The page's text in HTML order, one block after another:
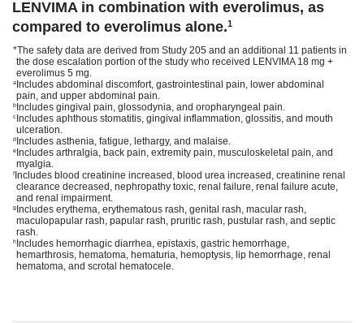
LENVIMA in combination with everolimus, as
compared to everolimus alone.1
*The safety data are derived from Study 205 and an additional 11 patients in
the dose escalation portion of the study who received LENVIMA 18 mg +
everolimus 5 mg.
aIncludes abdominal discomfort, gastrointestinal pain, lower abdominal
pain, and upper abdominal pain.
bIncludes gingival pain, glossodynia, and oropharyngeal pain.
cIncludes aphthous stomatitis, gingival inflammation, glossitis, and mouth
ulceration.
dIncludes asthenia, fatigue, lethargy, and malaise.
eIncludes arthralgia, back pain, extremity pain, musculoskeletal pain, and
myalgia.
fIncludes blood creatinine increased, blood urea increased, creatinine renal
clearance decreased, nephropathy toxic, renal failure, renal failure acute,
and renal impairment.
gIncludes erythema, erythematous rash, genital rash, macular rash,
maculopapular rash, papular rash, pruritic rash, pustular rash, and septic
rash.
hIncludes hemorrhagic diarrhea, epistaxis, gastric hemorrhage,
hemarthrosis, hematoma, hematuria, hemoptysis, lip hemorrhage, renal
hematoma, and scrotal hematocele.